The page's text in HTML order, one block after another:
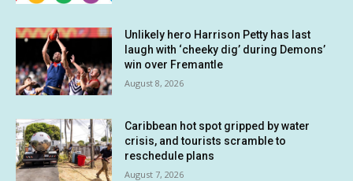
Unlikely hero Harrison Petty has last
laugh with ‘cheeky dig’ during Demons’
win over Fremantle
August 8, 2026
Caribbean hot spot gripped by water
crisis, and tourists scramble to
reschedule plans
August 7, 2026